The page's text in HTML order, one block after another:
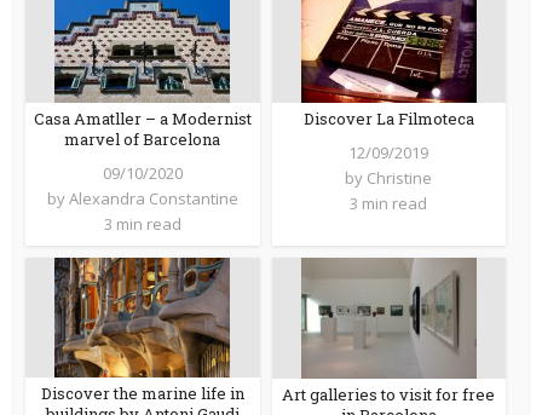
Casa Amatller – a Modernist
marvel of Barcelona
09/10/2020
byAlexandra Constantine
3 min read
Discover La Filmoteca
12/09/2019
by Christine
3 min read
Discover the marine life in
Art galleries to visit for free